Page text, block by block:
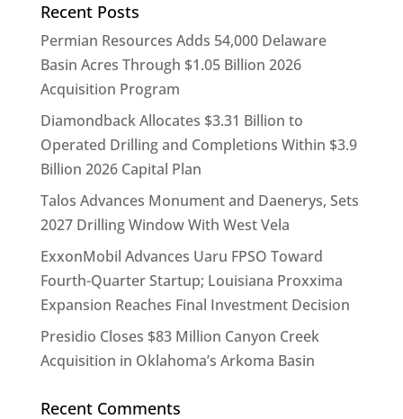
Recent Posts
Permian Resources Adds 54,000 Delaware
Basin Acres Through $1.05 Billion 2026
Acquisition Program
Diamondback Allocates $3.31 Billion to
Operated Drilling and Completions Within $3.9
Billion 2026 Capital Plan
Talos Advances Monument and Daenerys, Sets
2027 Drilling Window With West Vela
ExxonMobil Advances Uaru FPSO Toward
Fourth-Quarter Startup; Louisiana Proxxima
Expansion Reaches Final Investment Decision
Presidio Closes $83 Million Canyon Creek
Acquisition in Oklahoma’s Arkoma Basin
Recent Comments